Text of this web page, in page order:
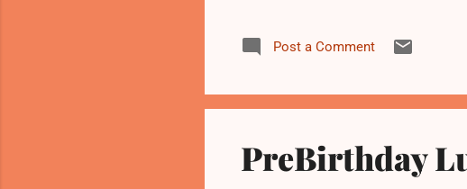
Post a Comment
PreBirthday